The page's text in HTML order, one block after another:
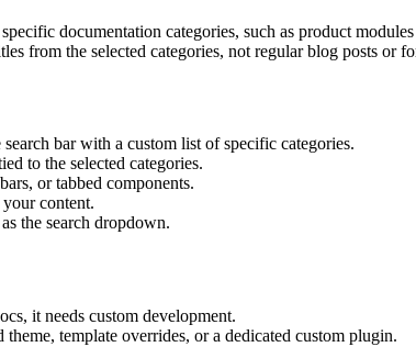
documentation categories, such as product
from the selected categories, not regular blog posts or
bar with a custom list of specific categories.
to the selected categories.
or tabbed components.
content.
the search dropdown.
it needs custom development.
template overrides, or a dedicated custom plugin.